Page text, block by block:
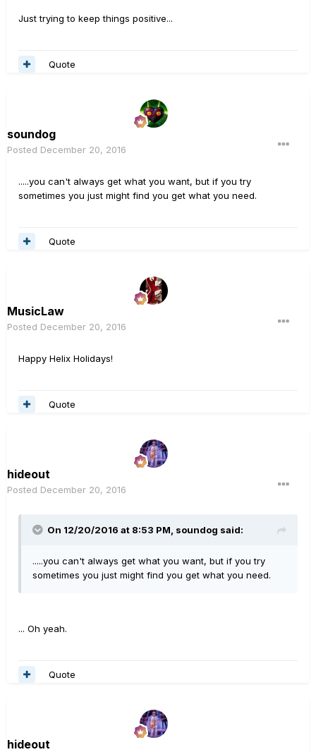
Just trying to keep things positive...
Quote
soundog
Posted December 20, 2016
.....you can't always get what you want, but if you try
sometimes you just might find you get what you need.
Quote
MusicLaw
Posted December 20, 2016
Happy Helix Holidays!
Quote
hideout
Posted December 20, 2016
On 12/20/2016 at 8:53 PM, soundog said:
.....you can't always get what you want, but if you try
sometimes you just might find you get what you need.
... Oh yeah.
Quote
hideout